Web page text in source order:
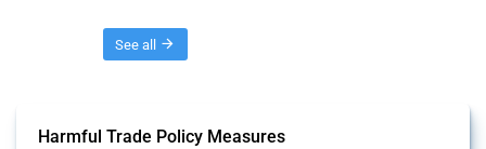
See all
Harmful Trade Policy Measures